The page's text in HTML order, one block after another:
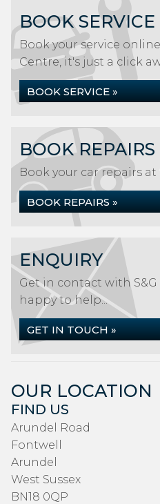
BOOK SERVICE
Book your service
Centre, it's just a click
BOOK SERVICE »
BOOK REPAIRS
Book your car repairs at
BOOK REPAIRS »
ENQUIRY
Get in contact with
happy to help...
GET IN TOUCH »
OUR LOCATION
FIND US
Arundel Road
Fontwell
Arundel
West Sussex
BN18 0QP